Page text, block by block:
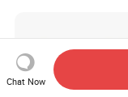
Chat Now